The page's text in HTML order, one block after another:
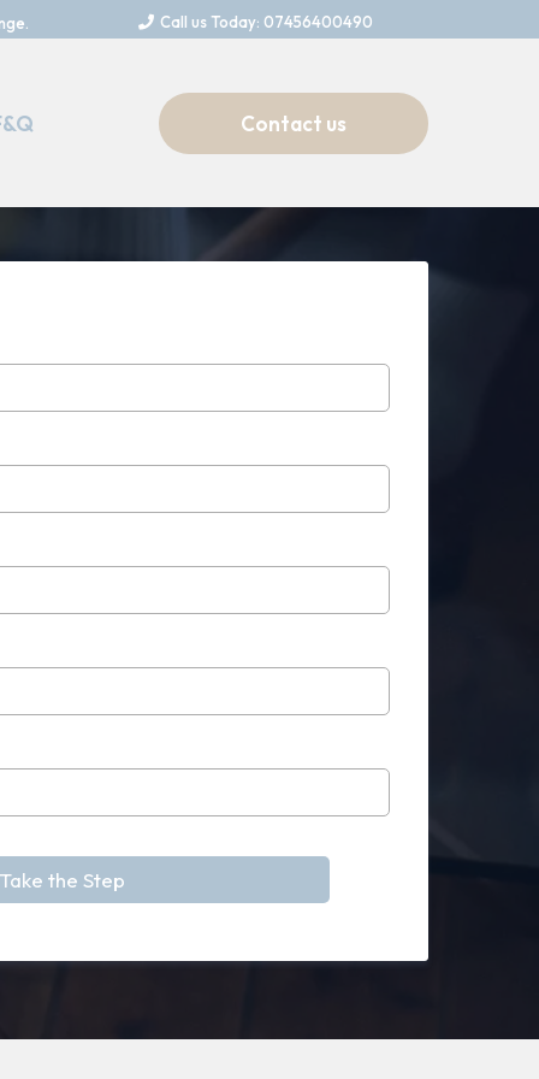
Call us Today: 07456400490
Contact us
the Step